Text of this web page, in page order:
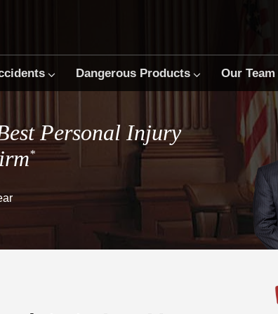
Dangerous Products Our Team
Personal Injury
*